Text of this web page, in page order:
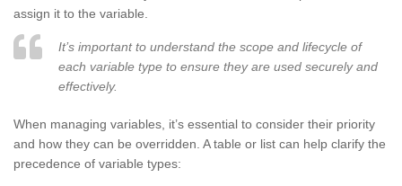
assign it to the variable.
It’s important to understand the scope and lifecycle of
each variable type to ensure they are used securely and
effectively.
When managing variables, it’s essential to consider their priority
and how they can be overridden. A table or list can help clarify the
precedence of variable types: